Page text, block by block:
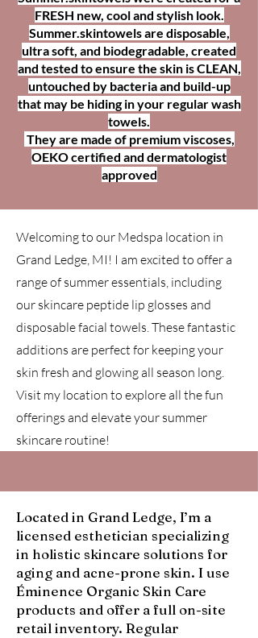
FRESH new, cool and stylish look.
Summer.skintowels are disposable,
ultra soft, and biodegradable, created
and tested to ensure the skin is CLEAN,
untouched by bacteria and build-up
that may be hiding in your regular wash
towels.
They are made of premium viscoses,
OEKO certified and dermatologist
approved
Welcoming to our Medspa location in
Grand Ledge, MI! I am excited to offer a
range of summer essentials, including
our skincare peptide lip glosses and
disposable facial towels. These fantastic
additions are perfect for keeping your
skin fresh and glowing all season long.
Visit my location to explore all the fun
offerings and elevate your summer
skincare routine!
Located in Grand Ledge, I’m a
licensed esthetician specializing
in holistic skincare solutions for
aging and acne-prone skin. I use
Éminence Organic Skin Care
products and offer a full on-site
retail inventory. Regular